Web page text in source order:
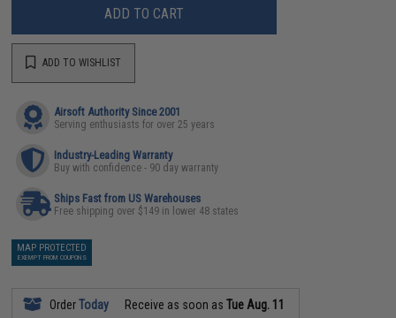
ADD TO CART
ADD TO WISHLIST
Airsoft Authority Since 2001
Serving enthusiasts for over 25 years
Industry-Leading Warranty
Buy with confidence - 90 day warranty
Ships Fast from US Warehouses
Free shipping over $149 in lower 48 states
MAP PROTECTED
EXEMPT FROM COUPONS
OrderToday Receive as soon asTue Aug. 11